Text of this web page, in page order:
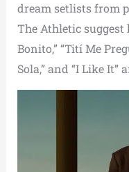
dream setlists from
The Athletic suggest
Bonito,” “Tití Me
Sola,” and “I Like It”